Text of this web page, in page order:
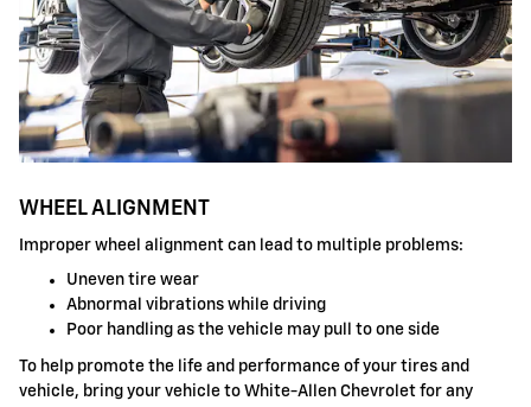
WHEEL ALIGNMENT
Improper wheel alignment can lead to multiple problems:
Uneven tire wear
Abnormal vibrations while driving
Poor handling as the vehicle may pull to one side
To help promote the life and performance of your tires and
vehicle, bring your vehicle to White-Allen Chevrolet for any